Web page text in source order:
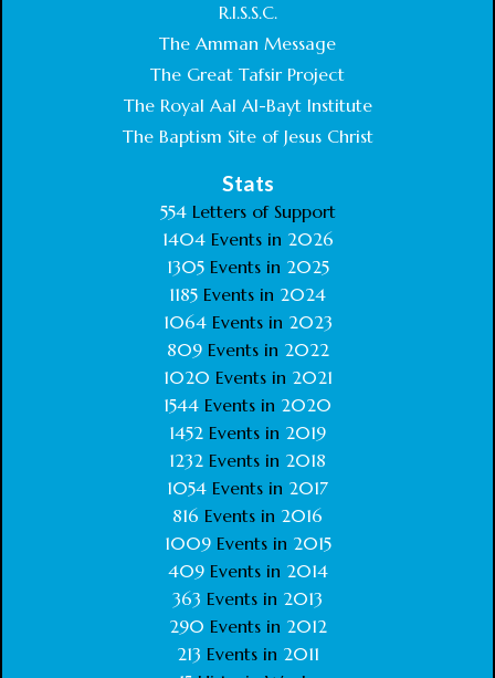
R.I.S.S.C.
The Amman Message
The Great Tafsir Project
The Royal Aal Al-Bayt Institute
The Baptism Site of Jesus Christ
Stats
554Letters of Support
1404 Events in 2026
1305 Events in 2025
1185 Events in 2024
1064 Events in 2023
809 Events in 2022
1020 Events in 2021
1544 Events in 2020
1452 Events in 2019
1232 Events in 2018
1054 Events in 2017
816 Events in 2016
1009Events in 2015
409Events in 2014
363 Events in 2013
290 Events in 2012
213 Events in 2011